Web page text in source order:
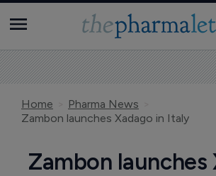
Home
Pharma News
Zambon launches Xadago in Italy
Zambon launches